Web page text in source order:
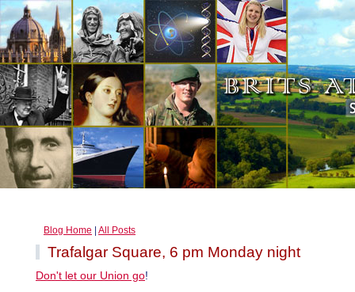
Blog Home All Posts
Trafalgar Square, 6 pm Monday night
Don't let our Union go!